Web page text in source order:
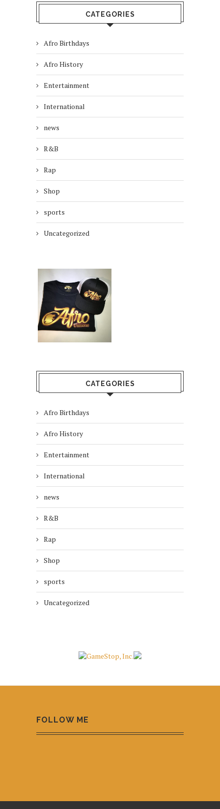
CATEGORIES
Afro Birthdays
Afro History
Entertainment
International
news
R&B
Rap
Shop
sports
Uncategorized
CATEGORIES
Afro Birthdays
Afro History
Entertainment
International
news
R&B
Rap
Shop
sports
Uncategorized
FOLLOW ME